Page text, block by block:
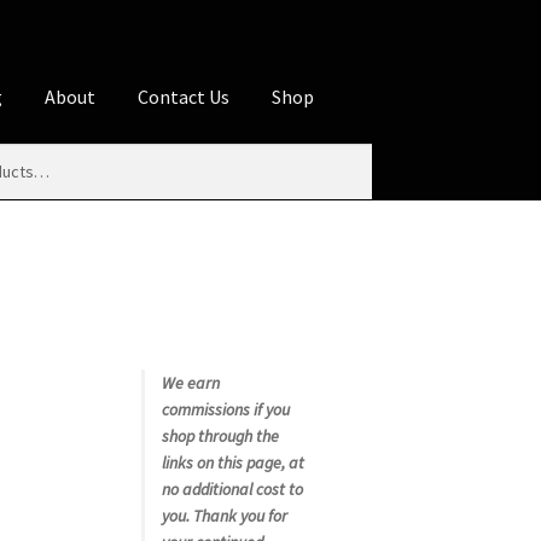
About Contact Us Shop
Disclosures
Using WhatsCookingRick.com
We earn
commissions if you
shop through the
links on this page, at
no additional cost to
you. Thank you for